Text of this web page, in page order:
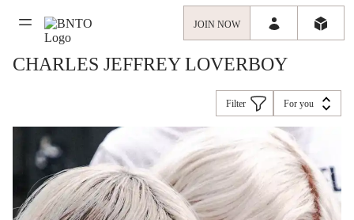
JOIN NOW
CHARLES JEFFREY LOVERBOY
Filter For you